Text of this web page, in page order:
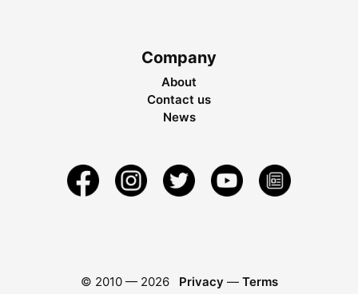
Company
About
Contact us
News
© 2010 — 2026 Privacy — Terms